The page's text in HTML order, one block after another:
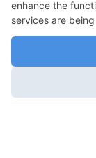
GadgetNutz,
and the plug